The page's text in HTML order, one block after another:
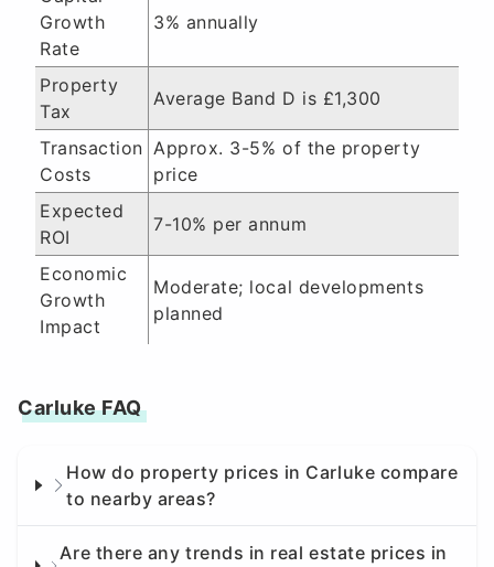
Growth
Rate
3% annually
Property
Tax
Average Band D is £1,300
Transaction
Costs
Approx. 3-5% of the property
price
Expected
ROI
7-10% per annum
Economic
Growth
Impact
Moderate; local developments
planned
Carluke FAQ
How do property prices in Carluke compare
to nearby areas?
Are there any trends in real estate prices in